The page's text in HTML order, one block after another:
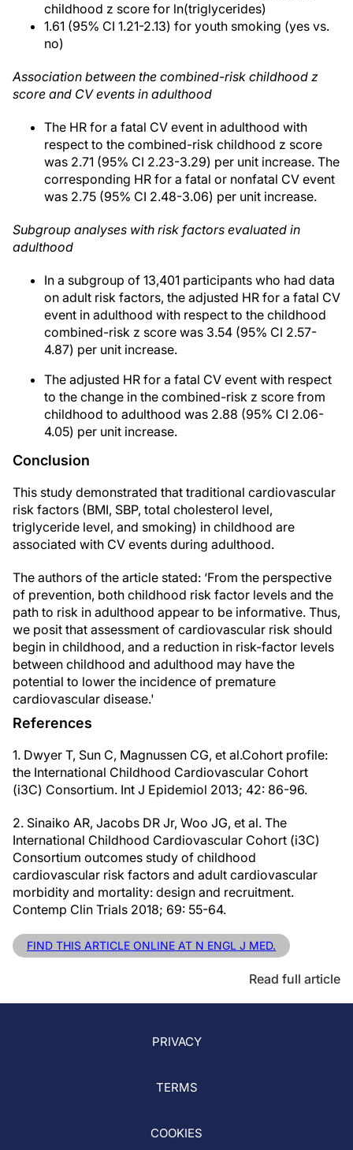
childhood z score for ln(triglycerides)
1.61 (95% CI 1.21-2.13) for youth smoking (yes vs.
no)
Association between the combined-risk childhood z
score and CV events in adulthood
The HR for a fatal CV event in adulthood with
respect to the combined-risk childhood z score
was 2.71 (95% CI 2.23-3.29) per unit increase. The
corresponding HR for a fatal or nonfatal CV event
was 2.75 (95% CI 2.48-3.06) per unit increase.
Subgroup analyses with risk factors evaluated in
adulthood
In a subgroup of 13,401 participants who had data
on adult risk factors, the adjusted HR for a fatal CV
event in adulthood with respect to the childhood
combined-risk z score was 3.54 (95% CI 2.57-
4.87) per unit increase.
The adjusted HR for a fatal CV event with respect
to the change in the combined-risk z score from
childhood to adulthood was 2.88 (95% CI 2.06-
4.05) per unit increase.
Conclusion
This study demonstrated that traditional cardiovascular
risk factors (BMI, SBP, total cholesterol level,
triglyceride level, and smoking) in childhood are
associated with CV events during adulthood.
The authors of the article stated: ‘From the perspective
of prevention, both childhood risk factor levels and the
path to risk in adulthood appear to be informative. Thus,
we posit that assessment of cardiovascular risk should
begin in childhood, and a reduction in risk-factor levels
between childhood and adulthood may have the
potential to lower the incidence of premature
cardiovascular disease.'
References
1. Dwyer T, Sun C, Magnussen CG, et al.Cohort profile:
the International Childhood Cardiovascular Cohort
(i3C) Consortium. Int J Epidemiol 2013; 42: 86-96.
2. Sinaiko AR, Jacobs DR Jr, Woo JG, et al. The
International Childhood Cardiovascular Cohort (i3C)
Consortium outcomes study of childhood
cardiovascular risk factors and adult cardiovascular
morbidity and mortality: design and recruitment.
Contemp Clin Trials 2018; 69: 55-64.
FIND THIS ARTICLE ONLINE AT N ENGL J MED.
Read full article
PRIVACY
TERMS
COOKIES